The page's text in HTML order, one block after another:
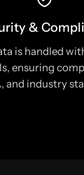
&
is handled
ensuring
and industry